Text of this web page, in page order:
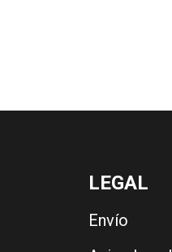
LEGAL
Envío